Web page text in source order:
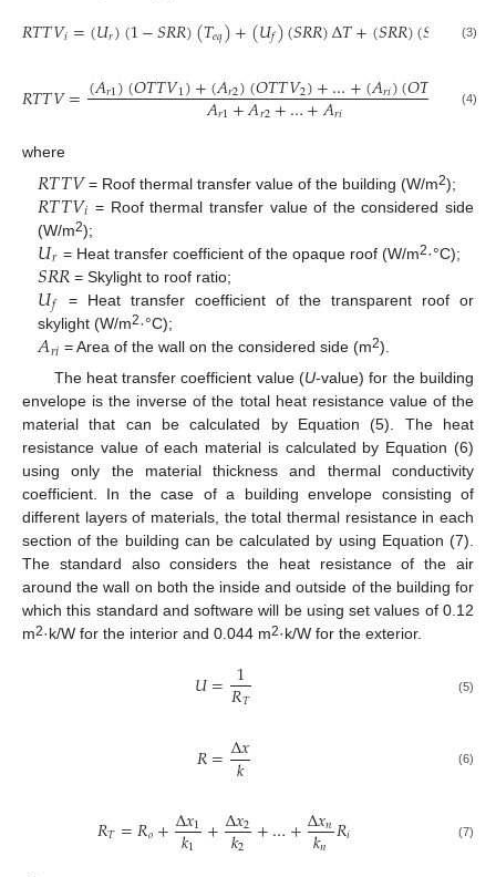
𝑅𝑇𝑇𝑉𝑖=(𝑈𝑟)(1−𝑆𝑅𝑅)(𝑇𝑒𝑞)+(𝑈𝑓)(𝑆𝑅𝑅)Δ𝑇+(𝑆𝑅𝑅)(𝑆 𝐶)(
(3)
𝑅𝑇𝑇𝑉=(𝐴𝑟1)(𝑂𝑇𝑇𝑉1)+(𝐴𝑟2)(𝑂𝑇𝑇𝑉2)+…+(𝐴𝑟𝑖)(𝑂𝑇 )
𝐴𝑟1+𝐴𝑟2+…+𝐴𝑟𝑖 ,
(4)
where
𝑅𝑇𝑇𝑉= Roof thermal transfer value of the building (W/m2);
𝑅𝑇𝑇𝑉𝑖 = Roof thermal transfer value of the considered side
(W/m2);
𝑈𝑟 = Heat transfer coefficient of the opaque roof (W/m2·°C);
𝑆𝑅𝑅 = Skylight to roof ratio;
𝑈𝑓
= Heat transfer coefficient of the transparent roof or
skylight (W/m2·°C);
𝐴𝑟𝑖 = Area of the wall on the considered side (m2).
The heat transfer coefficient value (U-value) for the building
envelope is the inverse of the total heat resistance value of the
material that can be calculated by Equation (5). The heat
resistance value of each material is calculated by Equation (6)
using only the material thickness and thermal conductivity
coefficient. In the case of a building envelope consisting of
different layers of materials, the total thermal resistance in each
section of the building can be calculated by using Equation (7).
The standard also considers the heat resistance of the air
around the wall on both the inside and outside of the building for
which this standard and software will be using set values of 0.12
m2·k/W for the interior and 0.044 m2·k/W for the exterior.
𝑈= 1
𝑅𝑇 (5)
𝑅=Δ𝑥
𝑘 (6)
𝑅𝑇=𝑅𝑜+Δ𝑥1
𝑘1 +Δ𝑥2
𝑘2 +…+Δ𝑥𝑛
𝑘𝑛 𝑅𝑖 (7)